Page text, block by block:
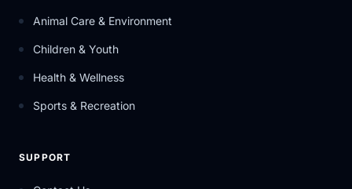
Animal Care & Environment
Children & Youth
Health & Wellness
Sports & Recreation
SUPPORT